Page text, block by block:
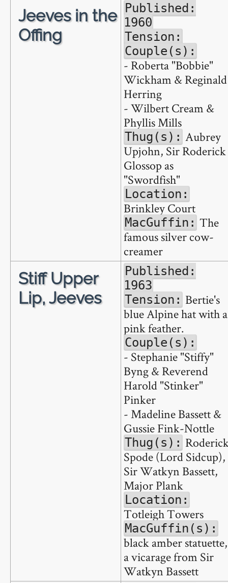
Jeeves in the
Offing
Published:
1960
Tension:
Couple(s):
- Roberta "Bobbie"
Wickham & Reginald
Herring
- Wilbert Cream &
Phyllis Mills
Thug(s): Aubrey
Upjohn, Sir Roderick
Glossop as
"Swordfish"
Location:
Brinkley Court
MacGuffin: The
famous silver cow-
creamer
Stiff Upper
Lip, Jeeves
Published:
1963
Tension: Bertie's
blue Alpine hat with a
pink feather.
Couple(s):
- Stephanie "Stiffy"
Byng & Reverend
Harold "Stinker"
Pinker
- Madeline Bassett &
Gussie Fink-Nottle
Thug(s):
Spode (Lord Sidcup),
Sir Watkyn Bassett,
Major Plank
Location:
Totleigh Towers
MacGuffin(s):
black amber statuette,
a vicarage from Sir
Watkyn Bassett